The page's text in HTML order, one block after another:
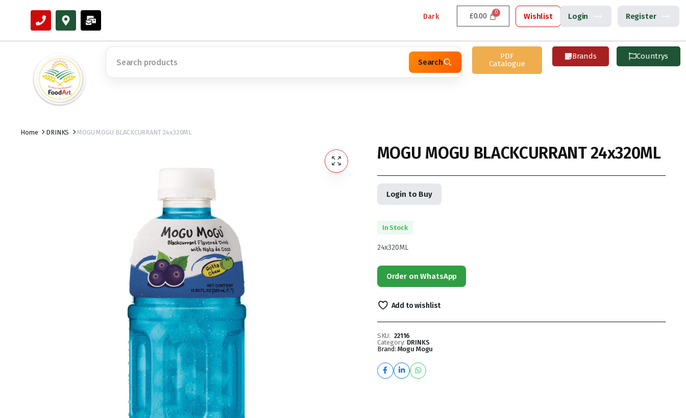
Dark £0.00 Wishlist Login Register
Search
PDF
Catalogue
Brands Countrys
Home DRINKS MOGU MOGU BLACKCURRANT 24x320ML
MOGU MOGU BLACKCURRANT 24x320ML
Login to Buy
In Stock
24x320ML
Order on WhatsApp
Add to wishlist
SKU: 22116
Category: DRINKS
Brand: Mogu Mogu